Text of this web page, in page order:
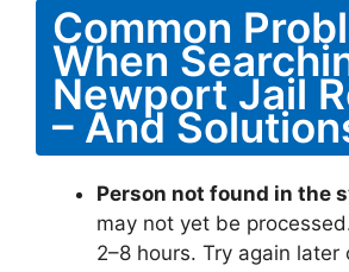
Common
When
Newport Jail
– And
Person not found in the
may not yet be
2–8 hours. Try again later